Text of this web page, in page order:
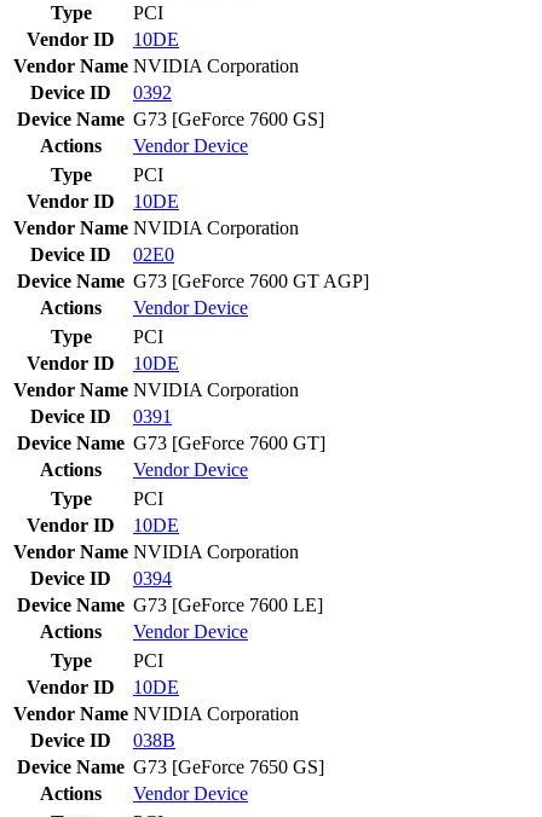
Type
PCI
Vendor ID
10DE
Vendor Name NVIDIA Corporation
Device ID
0392
Device Name G73 [GeForce 7600 GS]
Actions
VendorDevice
Type
PCI
Vendor ID
10DE
Vendor Name NVIDIA Corporation
Device ID
02E0
Device Name G73 [GeForce 7600 GT AGP]
Actions
VendorDevice
Type
PCI
Vendor ID
10DE
Vendor Name NVIDIA Corporation
Device ID
0391
Device Name G73 [GeForce 7600 GT]
Actions
VendorDevice
Type
PCI
Vendor ID
10DE
Vendor Name NVIDIA Corporation
Device ID
0394
Device Name G73 [GeForce 7600 LE]
Actions
VendorDevice
Type
PCI
Vendor ID
10DE
Vendor Name NVIDIA Corporation
Device ID
038B
Device Name G73 [GeForce 7650 GS]
Actions
VendorDevice